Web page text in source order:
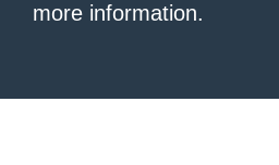
more information.